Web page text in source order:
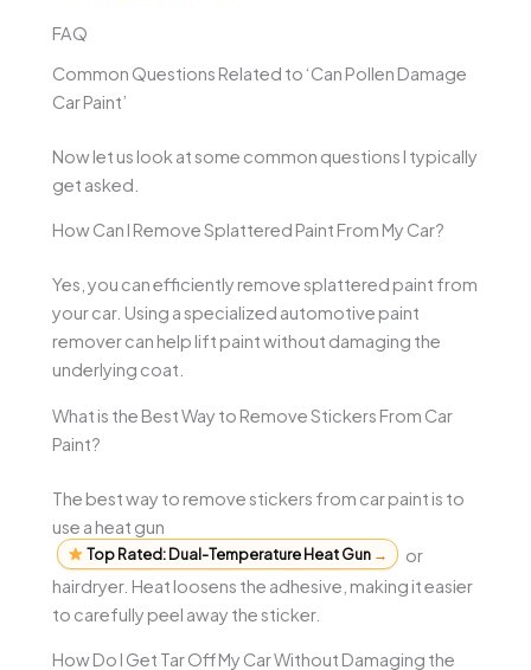
FAQ
Common Questions Related to ‘Can Pollen Damage
Car Paint’
Now let us look at some common questions I typically
get asked.
How Can I Remove Splattered Paint From My Car?
Yes, you can efficiently remove splattered paint from
your car. Using a specialized automotive paint
remover can help lift paint without damaging the
underlying coat.
What is the Best Way to Remove Stickers From Car
Paint?
The best way to remove stickers from car paint is to
use a heat gun
Top Rated: Dual-Temperature Heat Gun →
or
hairdryer. Heat loosens the adhesive, making it easier
to carefully peel away the sticker.
How Do I Get Tar Off My Car Without Damaging the